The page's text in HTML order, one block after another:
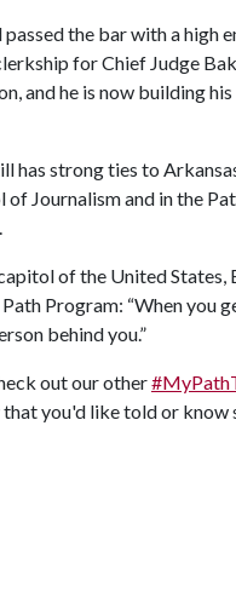
the bar with a high
for Chief Judge
and he is now building
has strong ties to
of Journalism and in the
of the United States,
Program: “When you
behind you.”
out our other
you'd like told or know